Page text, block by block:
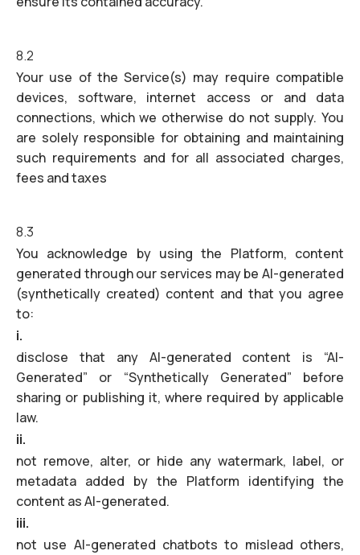
8.2
Your use of the Service(s) may require compatible
devices, software, internet access or and data
connections, which we otherwise do not supply. You
are solely responsible for obtaining and maintaining
such requirements and for all associated charges,
fees and taxes
8.3
You acknowledge by using the Platform, content
generated through our services may be AI-generated
(synthetically created) content and that you agree
to:
i.
disclose that any AI-generated content is “AI-
Generated” or “Synthetically Generated” before
sharing or publishing it, where required by applicable
law.
ii.
not remove, alter, or hide any watermark, label, or
metadata added by the Platform identifying the
content as AI-generated.
iii.
not use AI-generated chatbots to mislead others,